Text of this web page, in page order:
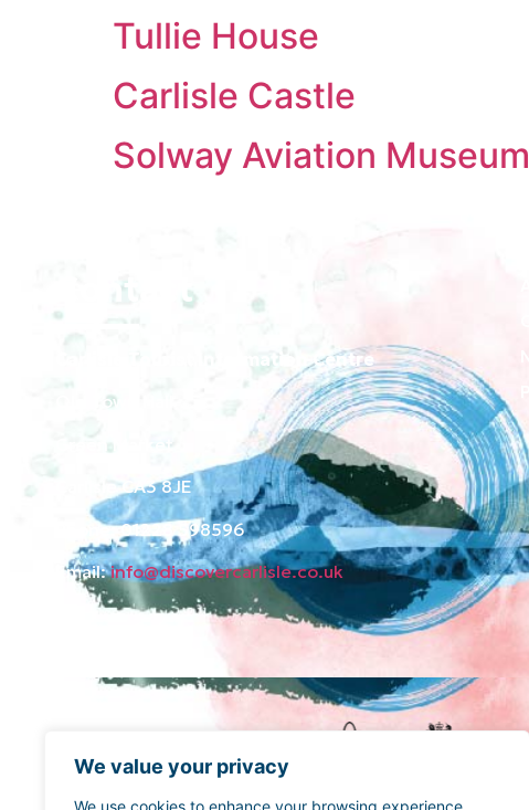
We value your privacy
We use cookies to enhance your browsing experience,
Tullie House
Carlisle Castle
Solway Aviation Museum
Contact
Carlisle Tourist Information Centre
Old Town Hall
Green Market
Carlisle CA3 8JE
Phone: 01228 598596
Email:info@discovercarlisle.co.uk